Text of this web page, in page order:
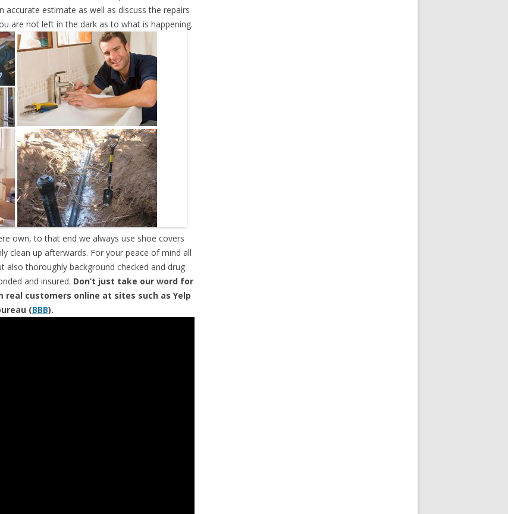
estimate as well as discuss the repairs
are not left in the dark as to what is happening.
own, to that end we always use shoe covers
clean up afterwards. For your peace of mind all
also thoroughly background checked and drug
and insured. Don’t just take our word for
customers online at sites such as Yelp
(BBB).